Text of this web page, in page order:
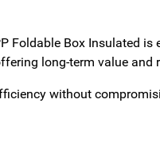
Foldable Box Insulated
long-term value and
without